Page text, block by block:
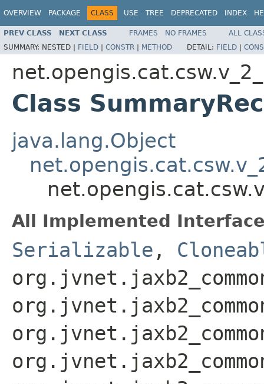
OVERVIEW PACKAGE CLASS USE TREE DEPRECATED INDEX
PREV CLASS NEXT CLASS FRAMES NO FRAMES
ALL
SUMMARY: NESTED | FIELD | CONSTR | METHOD DETAIL: FIELD |
Class
java.lang.Object
All Implemented
Serializable ,